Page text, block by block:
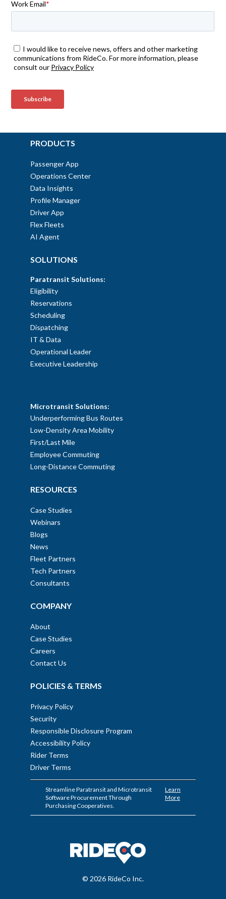
PRODUCTS
Passenger App
Operations Center
Data Insights
Profile Manager
Driver App
Flex Fleets
AI Agent
SOLUTIONS
Paratransit Solutions:
Eligibility
Reservations
Scheduling
Dispatching
IT & Data
Operational Leader
Executive Leadership
Microtransit Solutions:
Underperforming Bus Routes
Low-Density Area Mobility
First/Last Mile
Employee Commuting
Long-Distance Commuting
RESOURCES
Case Studies
Webinars
Blogs
News
Fleet Partners
Tech Partners
Consultants
COMPANY
About
Case Studies
Careers
Contact Us
POLICIES & TERMS
Privacy Policy
Security
Responsible Disclosure Program
Accessibility Policy
Rider Terms
Driver Terms
Streamline Paratransit and Microtransit
Software Procurement Through
Purchasing Cooperatives.
Learn
More
© 2026 RideCo Inc.